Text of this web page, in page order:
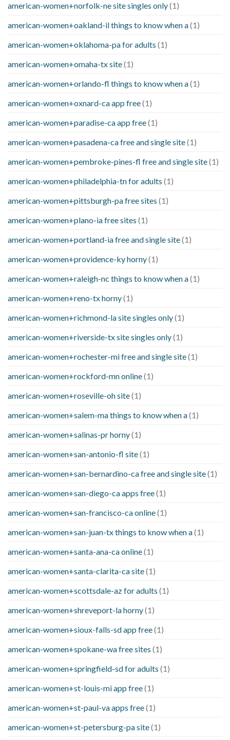
american-women+norfolk-ne site singles only(1)
american-women+oakland-il things to know when a(1)
american-women+oklahoma-pa for adults (1)
american-women+omaha-tx site(1)
american-women+orlando-fl things to know when a(1)
american-women+oxnard-ca app free(1)
american-women+paradise-ca app free(1)
american-women+pasadena-ca free and single site(1)
american-women+pembroke-pines-fl free and single site(1)
american-women+philadelphia-tn for adults (1)
american-women+pittsburgh-pa free sites (1)
american-women+plano-ia free sites (1)
american-women+portland-ia free and single site(1)
american-women+providence-ky horny(1)
american-women+raleigh-nc things to know when a(1)
american-women+reno-tx horny(1)
american-women+richmond-la site singles only(1)
american-women+riverside-tx site singles only(1)
american-women+rochester-mi free and single site(1)
american-women+rockford-mn online(1)
american-women+roseville-oh site(1)
american-women+salem-ma things to know when a(1)
american-women+salinas-pr horny(1)
american-women+san-antonio-fl site(1)
american-women+san-bernardino-ca free and single site(1)
american-women+san-diego-ca apps free(1)
american-women+san-francisco-ca online(1)
american-women+san-juan-tx things to know when a(1)
american-women+santa-ana-ca online(1)
american-women+santa-clarita-ca site(1)
american-women+scottsdale-az for adults (1)
american-women+shreveport-la horny(1)
american-women+sioux-falls-sd app free(1)
american-women+spokane-wa free sites (1)
american-women+springfield-sd for adults (1)
american-women+st-louis-mi app free(1)
american-women+st-paul-va apps free(1)
american-women+st-petersburg-pa site(1)